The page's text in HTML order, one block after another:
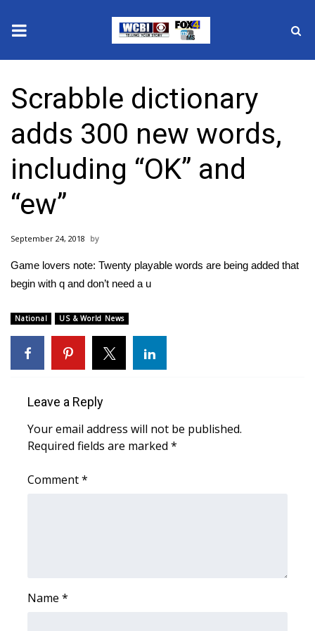
2025 Municipal Elections
Crime
Local News
National/World News
MidMorning with WCBI
Sunrise & Midday Guests
WCBI Sunrise Saturday
Sports
College Sports
2025 High School Football Tour
Interactive Radar & Alerts
Scrabble dictionary
adds 300 new words,
including “OK” and
“ew”
September 24, 2018
Game lovers note: Twenty playable words are being added that
begin with q and don’t need a u
National US & World News
Leave a Reply
Your email address will not be published.
Required fields are marked *
Comment*
Name *